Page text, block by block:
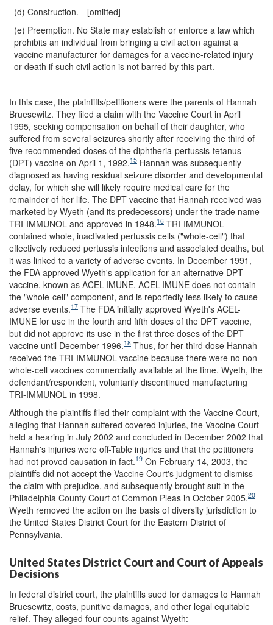
(d) Construction.—[omitted]
(e) Preemption. No State may establish or enforce a law which
prohibits an individual from bringing a civil action against a
vaccine manufacturer for damages for a vaccine-related injury
or death if such civil action is not barred by this part.
In this case, the plaintiffs/petitioners were the parents of Hannah
Bruesewitz. They filed a claim with the Vaccine Court in April
1995, seeking compensation on behalf of their daughter, who
suffered from several seizures shortly after receiving the third of
five recommended doses of the diphtheria-pertussis-tetanus
(DPT) vaccine on April 1, 1992.15 Hannah was subsequently
diagnosed as having residual seizure disorder and developmental
delay, for which she will likely require medical care for the
remainder of her life. The DPT vaccine that Hannah received was
marketed by Wyeth (and its predecessors) under the trade name
TRI-IMMUNOL and approved in 1948.16 TRI-IMMUNOL
contained whole, inactivated pertussis cells ("whole-cell") that
effectively reduced pertussis infections and associated deaths, but
it was linked to a variety of adverse events. In December 1991,
the FDA approved Wyeth's application for an alternative DPT
vaccine, known as ACEL-IMUNE. ACEL-IMUNE does not contain
the "whole-cell" component, and is reportedly less likely to cause
adverse events.17 The FDA initially approved Wyeth's ACEL-
IMUNE for use in the fourth and fifth doses of the DPT vaccine,
but did not approve its use in the first three doses of the DPT
vaccine until December 1996.18 Thus, for her third dose Hannah
received the TRI-IMMUNOL vaccine because there were no non-
whole-cell vaccines commercially available at the time. Wyeth, the
defendant/respondent, voluntarily discontinued manufacturing
TRI-IMMUNOL in 1998.
Although the plaintiffs filed their complaint with the Vaccine Court,
alleging that Hannah suffered covered injuries, the Vaccine Court
held a hearing in July 2002 and concluded in December 2002 that
Hannah's injuries were off-Table injuries and that the petitioners
had not proved causation in fact.19 On February 14, 2003, the
plaintiffs did not accept the Vaccine Court's judgment to dismiss
the claim with prejudice, and subsequently brought suit in the
Philadelphia County Court of Common Pleas in October 2005.20
Wyeth removed the action on the basis of diversity jurisdiction to
the United States District Court for the Eastern District of
Pennsylvania.
United States District Court and Court of Appeals
Decisions
In federal district court, the plaintiffs sued for damages to Hannah
Bruesewitz, costs, punitive damages, and other legal equitable
relief. They alleged four counts against Wyeth: